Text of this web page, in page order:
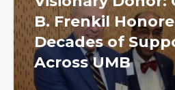
B. Frenkil
Decades of
Across UMB